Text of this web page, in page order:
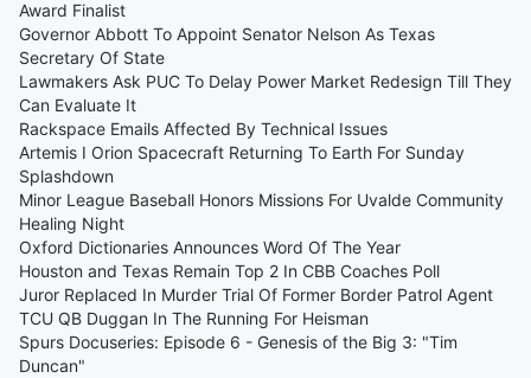
Award Finalist
Governor Abbott To Appoint Senator Nelson As Texas
Secretary Of State
Lawmakers Ask PUC To Delay Power Market Redesign Till They
Can Evaluate It
Rackspace Emails Affected By Technical Issues
Artemis I Orion Spacecraft Returning To Earth For Sunday
Splashdown
Minor League Baseball Honors Missions For Uvalde Community
Healing Night
Oxford Dictionaries Announces Word Of The Year
Houston and Texas Remain Top 2 In CBB Coaches Poll
Juror Replaced In Murder Trial Of Former Border Patrol Agent
TCU QB Duggan In The Running For Heisman
Spurs Docuseries: Episode 6 - Genesis of the Big 3: "Tim
Duncan"